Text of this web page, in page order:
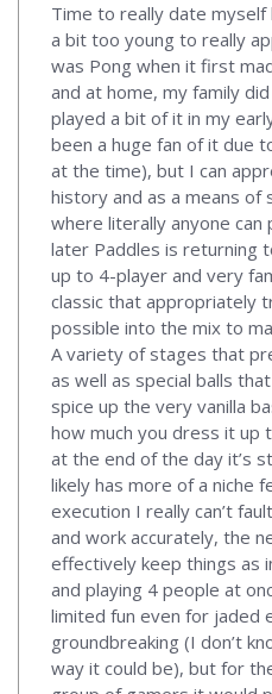
Time to really date
a bit too young to really
was Pong when it first
and at home, my family
played a bit of it in my
been a huge fan of it due
at the time), but I can
history and as a means of
where literally anyone can
later Paddles is returning
up to 4-player and very
classic that appropriately
possible into the mix to
A variety of stages that
as well as special balls
spice up the very vanilla
how much you dress it up
at the end of the day it’s
likely has more of a niche
execution I really can’t
and work accurately, the
effectively keep things as
and playing 4 people at
limited fun even for jaded
groundbreaking (I don’t
way it could be), but for